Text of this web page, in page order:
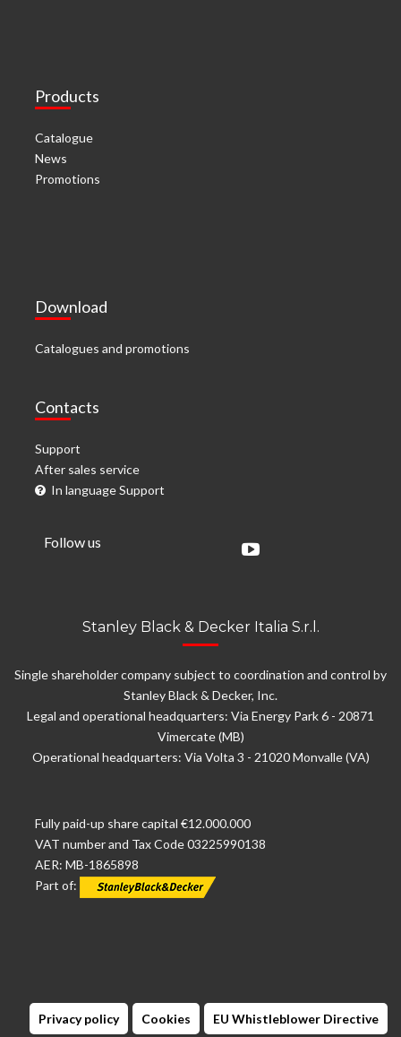
Products
Catalogue
News
Promotions
Download
Catalogues and promotions
Contacts
Support
After sales service
In language Support
Follow us
Stanley Black & Decker Italia S.r.l.
Single shareholder company subject to coordination and control by
Stanley Black & Decker, Inc.
Legal and operational headquarters: Via Energy Park 6 - 20871
Vimercate (MB)
Operational headquarters: Via Volta 3 - 21020 Monvalle (VA)
Fully paid-up share capital €12.000.000
VAT number and Tax Code 03225990138
AER: MB-1865898
Part of:
Privacy policy Cookies EU Whistleblower Directive